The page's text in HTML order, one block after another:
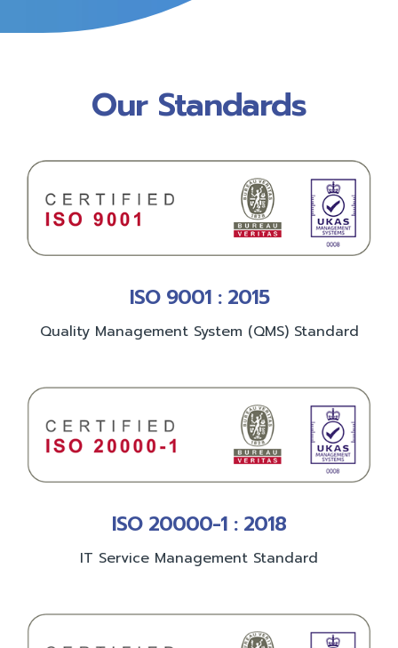
Our Standards
ISO 9001 : 2015
Quality Management System (QMS) Standard
ISO 20000-1 : 2018
IT Service Management Standard